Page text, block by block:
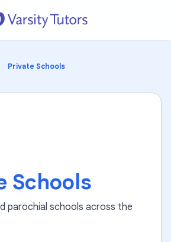
Private Schools
Schools
parochial schools across the